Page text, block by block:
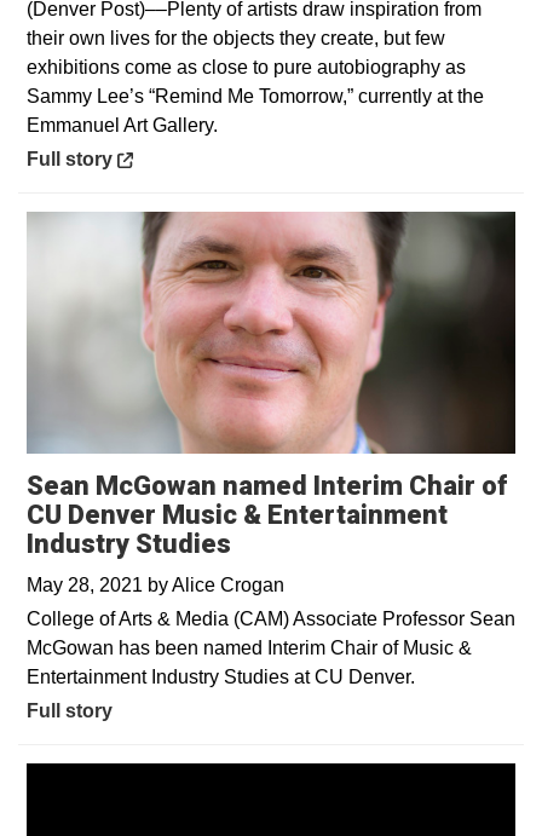
(Denver Post)––Plenty of artists draw inspiration from
their own lives for the objects they create, but few
exhibitions come as close to pure autobiography as
Sammy Lee’s “Remind Me Tomorrow,” currently at the
Emmanuel Art Gallery.
Opens in a new window
Full story
Sean McGowan named Interim Chair of
CU Denver Music & Entertainment
Industry Studies
May 28, 2021 byAlice Crogan
College of Arts & Media (CAM) Associate Professor Sean
McGowan has been named Interim Chair of Music &
Entertainment Industry Studies at CU Denver.
Full story